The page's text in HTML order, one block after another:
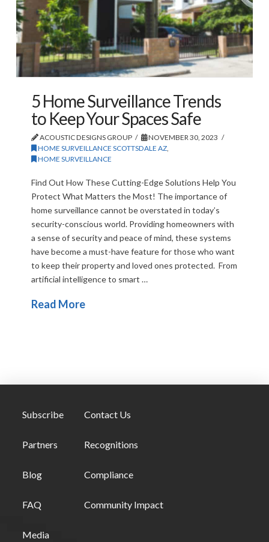
5 Home Surveillance Trends
to Keep Your Spaces Safe
ACOUSTIC DESIGNS GROUP
NOVEMBER 30, 2023
HOME SURVEILLANCE SCOTTSDALE AZ,
HOME SURVEILLANCE
Find Out How These Cutting-Edge Solutions Help You
Protect What Matters the Most! The importance of
home surveillance cannot be overstated in today’s
security-conscious world. Providing homeowners with
a sense of security and peace of mind, these systems
have become a must-have feature for those who want
to keep their property and loved ones protected. From
artificial intelligence to smart …
Read More
Subscribe
Partners
Blog
FAQ
Media
Contact Us
Recognitions
Compliance
Community Impact